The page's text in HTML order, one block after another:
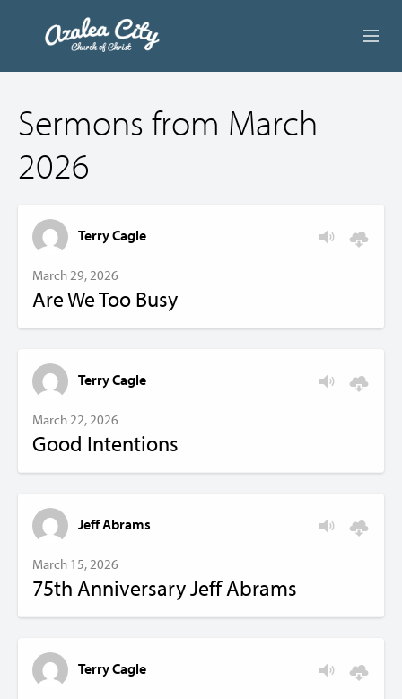
LIVE STREAM
BEYOND SUNDAY
AUDIO LESSONS
CONTACT
Sermons from March
2026
Terry Cagle
March 29, 2026
Are We Too Busy
Terry Cagle
March 22, 2026
Good Intentions
Jeff Abrams
March 15, 2026
75th Anniversary Jeff Abrams
Terry Cagle